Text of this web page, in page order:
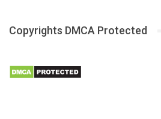
Copyrights DMCA Protected